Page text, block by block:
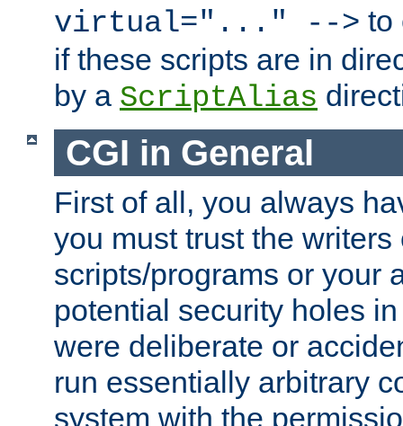
virtual="..." --> to
if these scripts are in
by a ScriptAlias
CGI in General
First of all, you always
you must trust the writers
scripts/programs or your
potential security holes
were deliberate or
run essentially arbitrary
system with the